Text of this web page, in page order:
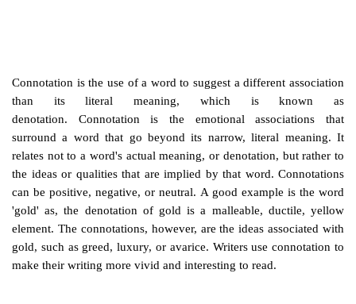
Connotation is the use of a word to suggest a different association
than its literal meaning, which is known as
denotation. Connotation is the emotional associations that
surround a word that go beyond its narrow, literal meaning. It
relates not to a word's actual meaning, or denotation, but rather to
the ideas or qualities that are implied by that word. Connotations
can be positive, negative, or neutral. A good example is the word
'gold' as, the denotation of gold is a malleable, ductile, yellow
element. The connotations, however, are the ideas associated with
gold, such as greed, luxury, or avarice. Writers use connotation to
make their writing more vivid and interesting to read.